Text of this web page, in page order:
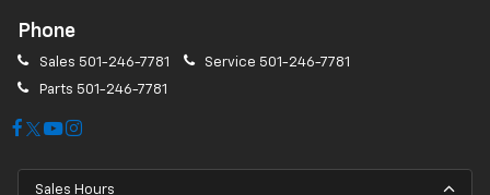
Phone
Sales 501-246-7781 Service 501-246-7781
Parts 501-246-7781
Sales Hours